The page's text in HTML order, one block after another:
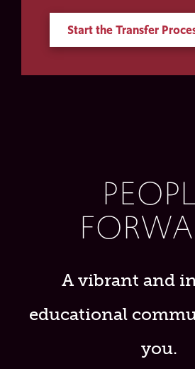
Start the Transfer
A vibrant and
educational
you.